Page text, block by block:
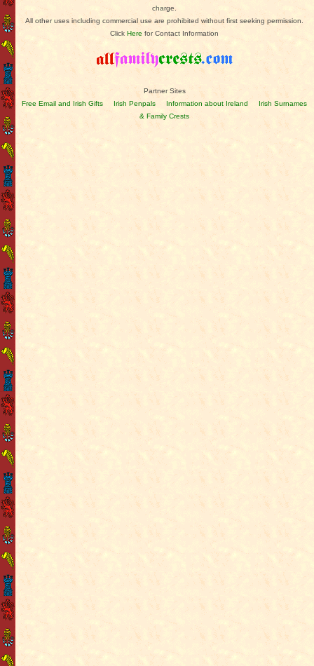
charge.
All other uses including commercial use are prohibited without first seeking permission.
ClickHere for Contact Information
Partner Sites
Free Email and Irish Gifts
Irish Penpals Information about Ireland
Irish Surnames
& Family Crests